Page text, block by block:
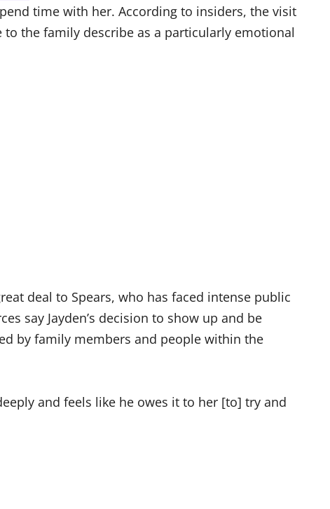
time with her. According to insiders, the visit
the family describe as a particularly emotional
deal to Spears, who has faced intense public
say Jayden’s decision to show up and be
by family members and people within the
and feels like he owes it to her [to] try and